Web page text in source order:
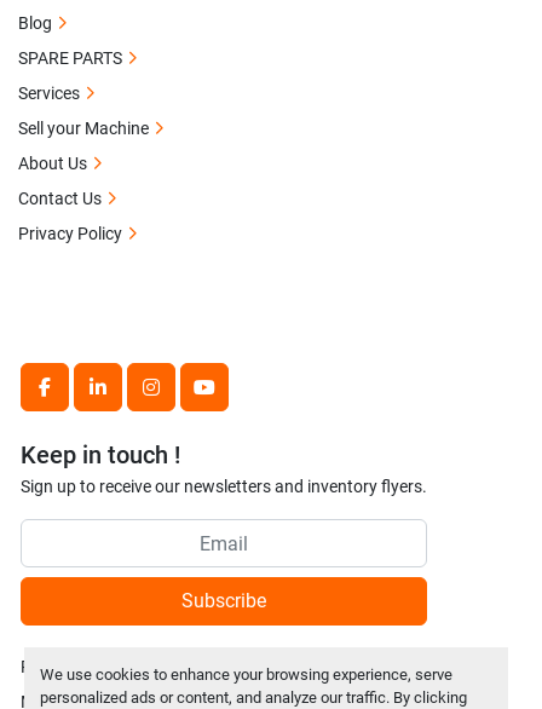
We use cookies to enhance your browsing experience, serve
personalized ads or content, and analyze our traffic. By clicking
facebooklinkedininstagramyoutube
Keep in touch !
Sign up to receive our newsletters and inventory flyers.
Subscribe
Privacy policy
Manage Cookies
Blog
SPARE PARTS
Services
Sell your Machine
About Us
Contact Us
Privacy Policy